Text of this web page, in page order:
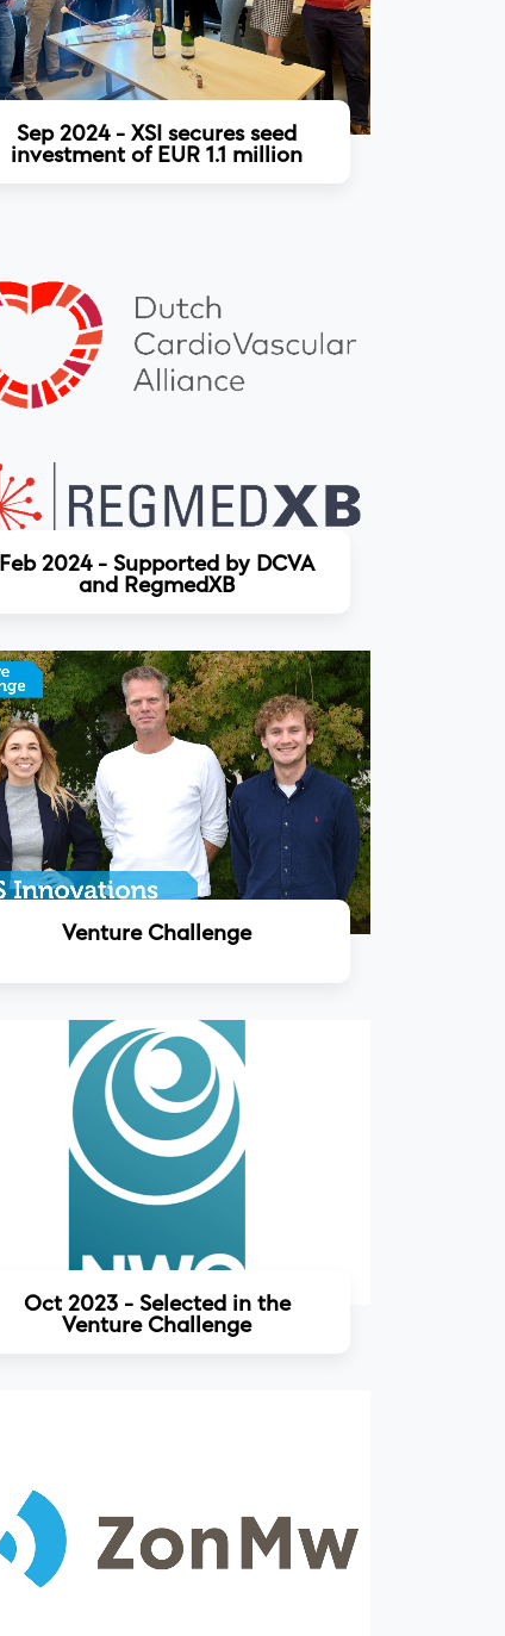
Sep 2024 - XSI secures seed
investment of EUR 1.1 million
Read more
Feb 2024 - Supported by DCVA
and RegmedXB
Read more
Venture Challenge
Read more
Oct 2023 - Selected in the
Venture Challenge